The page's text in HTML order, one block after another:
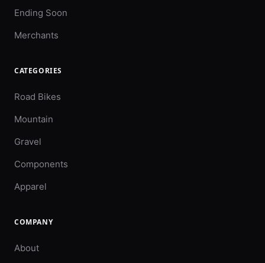
Ending Soon
Merchants
CATEGORIES
Road Bikes
Mountain
Gravel
Components
Apparel
COMPANY
About